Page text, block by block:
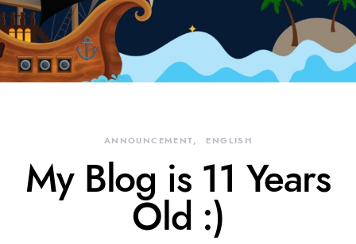
ANNOUNCEMENT ENGLISH
My Blog is 11 Years
Old :)